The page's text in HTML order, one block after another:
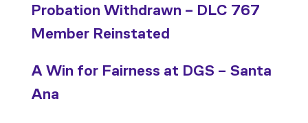
Probation Withdrawn – DLC 767
Member Reinstated
A Win for Fairness at DGS – Santa
Ana